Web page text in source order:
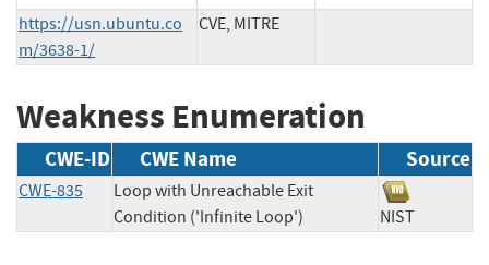
https://usn.ubuntu.co
m/3638-1/
CVE, MITRE
Weakness Enumeration
CWE-ID CWE Name Source
CWE-835
Loop with Unreachable Exit
Condition ('Infinite Loop')
NIST